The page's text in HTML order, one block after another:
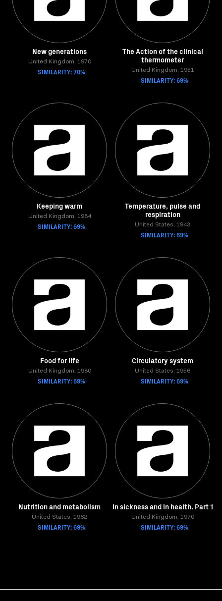
New generations
United Kingdom, 1970
SIMILARITY: 70%
The Action of the clinical
thermometer
United Kingdom, 1951
SIMILARITY: 69%
Keeping warm
United Kingdom, 1984
SIMILARITY: 69%
Temperature, pulse and
respiration
United States, 1943
SIMILARITY: 69%
Food for life
United Kingdom, 1980
SIMILARITY: 69%
Circulatory system
United States, 1956
SIMILARITY: 69%
Nutrition and metabolism
United States, 1962
SIMILARITY: 69%
In sickness and in health. Part 1
United Kingdom, 1970
SIMILARITY: 69%